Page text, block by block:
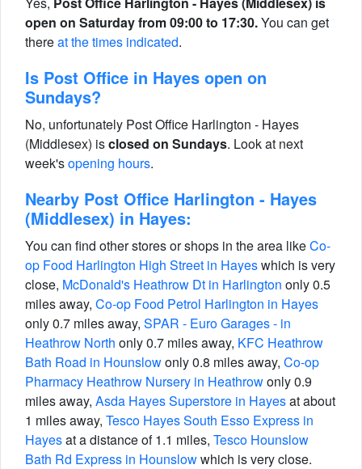
open on Saturday from 09:00 to 17:30.You can get
thereat the times indicated.
Is Post Office in Hayes open on
Sundays?
No, unfortunately Post Office Harlington - Hayes
(Middlesex) isclosed on Sundays. Look at next
week'sopening hours.
Nearby Post Office Harlington - Hayes
(Middlesex) in Hayes:
You can find other stores or shops in the area likeCo-
op Food Harlington High Street in Hayeswhich is very
close, McDonald's Heathrow Dt in Harlington only 0.5
miles away, Co-op Food Petrol Harlington in Hayes
only 0.7 miles away, SPAR - Euro Garages - in
Heathrow North only 0.7 miles away, KFC Heathrow
Bath Road in Hounslowonly 0.8 miles away, Co-op
Pharmacy Heathrow Nursery in Heathrowonly 0.9
miles away, Asda Hayes Superstore in Hayesat about
1 miles away, Tesco Hayes South Esso Express in
Hayesat a distance of 1.1 miles, Tesco Hounslow
Bath Rd Express in Hounslowwhich is very close.